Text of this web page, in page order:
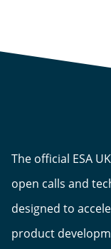
The official ESA
open calls and
designed to
product